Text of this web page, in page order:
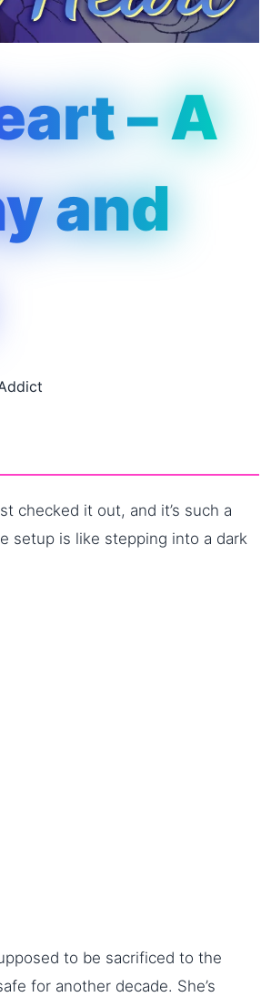
– A
and
checked it out, and it’s such a
setup is like stepping into a dark
to be sacrificed to the
for another decade. She’s